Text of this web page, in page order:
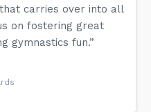
carries over into all
on fostering great
gymnastics fun.”